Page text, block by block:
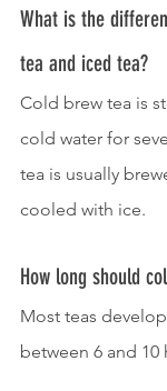
What is the
tea and iced tea?
Cold brew tea is
cold water for
tea is usually
cooled with ice.
How long should
Most teas
between 6 and